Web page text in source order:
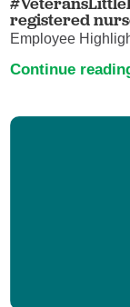
registered
Employee
Continue